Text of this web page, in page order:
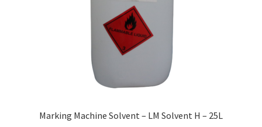
Marking Machine Solvent – LM Solvent H – 25L